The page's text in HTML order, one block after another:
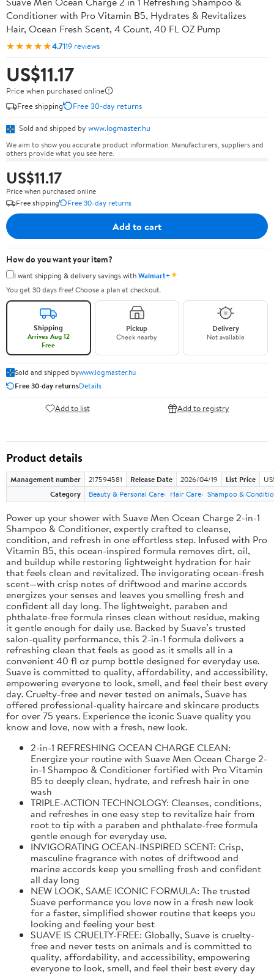
Conditioner with Pro Vitamin B5, Hydrates & Revitalizes
Hair, Ocean Fresh Scent, 4 Count, 40 FL OZ Pump
★★★★★4.7119 reviews
US$11.17
Price when purchased online
Free shipping
Free 30-day returns
Sold and shipped by www.logmaster.hu
We aim to show you accurate product information. Manufacturers, suppliers and
others provide what you see here.
US$11.17
Price when purchased online
Free shipping
Free 30-day returns
Add to cart
How do you want your item?
I want shipping & delivery savings withWalmart+✦
You get 30 days free! Choose a plan at checkout.
Shipping
Arrives Aug 12
Free
Pickup
Check nearby
Delivery
Not available
Sold and shipped bywww.logmaster.hu
Free 30-day returnsDetails
Add to list Add to registry
Product details
Management number 217594581 Release Date 2026/04/19 List Price
Category
Beauty & Personal Care Hair Care Shampoo &
Power up your shower with Suave Men Ocean Charge 2-in-1
Shampoo & Conditioner, expertly crafted to cleanse,
condition, and refresh in one effortless step. Infused with Pro
Vitamin B5, this ocean-inspired formula removes dirt, oil,
and buildup while restoring lightweight hydration for hair
that feels clean and revitalized. The invigorating ocean-fresh
scent—with crisp notes of driftwood and marine accords
energizes your senses and leaves you smelling fresh and
confident all day long. The lightweight, paraben and
phthalate-free formula rinses clean without residue, making
it gentle enough for daily use. Backed by Suave’s trusted
salon-quality performance, this 2-in-1 formula delivers a
refreshing clean that feels as good as it smells all in a
convenient 40 fl oz pump bottle designed for everyday use.
Suave is committed to quality, affordability, and accessibility,
empowering everyone to look, smell, and feel their best every
day. Cruelty-free and never tested on animals, Suave has
offered professional-quality haircare and skincare products
for over 75 years. Experience the iconic Suave quality you
know and love, now with a fresh, new look.
2-in-1 REFRESHING OCEAN CHARGE CLEAN:
Energize your routine with Suave Men Ocean Charge 2-
in-1 Shampoo & Conditioner fortified with Pro Vitamin
B5 to deeply clean, hydrate, and refresh hair in one
wash
TRIPLE-ACTION TECHNOLOGY: Cleanses, conditions,
and refreshes in one easy step to revitalize hair from
root to tip with a paraben and phthalate-free formula
gentle enough for everyday use.
INVIGORATING OCEAN-INSPIRED SCENT: Crisp,
masculine fragrance with notes of driftwood and
marine accords keep you smelling fresh and confident
all day long
NEW LOOK, SAME ICONIC FORMULA: The trusted
Suave performance you love now in a fresh new look
for a faster, simplified shower routine that keeps you
looking and feeling your best
SUAVE IS CRUELTY-FREE: Globally, Suave is cruelty-
free and never tests on animals and is committed to
quality, affordability, and accessibility, empowering
everyone to look, smell, and feel their best every day